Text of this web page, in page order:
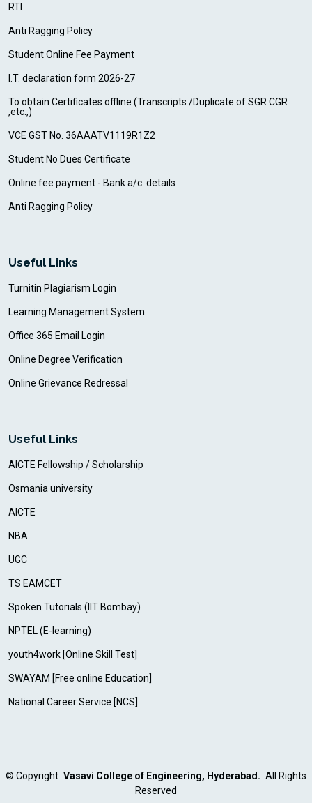
RTI
Anti Ragging Policy
Student Online Fee Payment
I.T. declaration form 2026-27
To obtain Certificates offline (Transcripts /Duplicate of SGR CGR
,etc.,)
VCE GST No. 36AAATV1119R1Z2
Student No Dues Certificate
Online fee payment - Bank a/c. details
Anti Ragging Policy
Useful Links
Turnitin Plagiarism Login
Learning Management System
Office 365 Email Login
Online Degree Verification
Online Grievance Redressal
Useful Links
AICTE Fellowship / Scholarship
Osmania university
AICTE
NBA
UGC
TS EAMCET
Spoken Tutorials (IIT Bombay)
NPTEL (E-learning)
youth4work [Online Skill Test]
SWAYAM [Free online Education]
National Career Service [NCS]
© Copyright Vasavi College of Engineering, Hyderabad. All Rights
Reserved